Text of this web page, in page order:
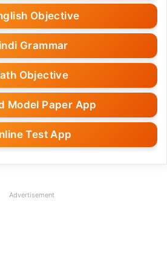
Objective
Grammar
Objective
Model Paper App
Test App
Advertisement